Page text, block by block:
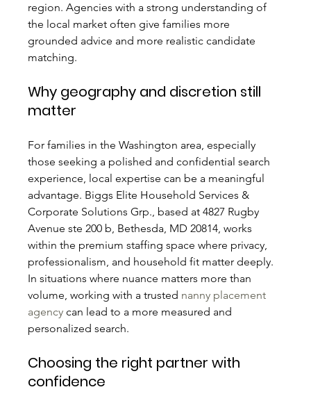
region. Agencies with a strong understanding of
the local market often give families more
grounded advice and more realistic candidate
matching.
Why geography and discretion still
matter
For families in the Washington area, especially
those seeking a polished and confidential search
experience, local expertise can be a meaningful
advantage. Biggs Elite Household Services &
Corporate Solutions Grp., based at 4827 Rugby
Avenue ste 200 b, Bethesda, MD 20814, works
within the premium staffing space where privacy,
professionalism, and household fit matter deeply.
In situations where nuance matters more than
volume, working with a trusted nanny placement
agency can lead to a more measured and
personalized search.
Choosing the right partner with
confidence